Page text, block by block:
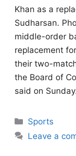
Khan as a
Sudharsan.
middle-order
replacement
their two-
the Board of
said on
Categories
Sports
Leave a